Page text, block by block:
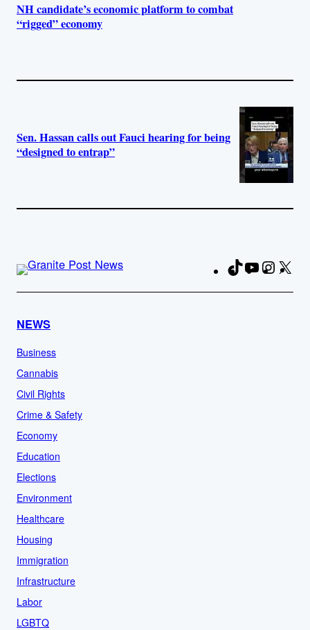
NH candidate’s economic platform to combat
“rigged” economy
Sen. Hassan calls out Fauci hearing for being
“designed to entrap”
TikTokYouTube
NEWS
Business
Cannabis
Civil Rights
Crime & Safety
Economy
Education
Elections
Environment
Healthcare
Housing
Immigration
Infrastructure
Labor
LGBTQ